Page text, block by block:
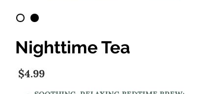
Nighttime Tea
$4.99